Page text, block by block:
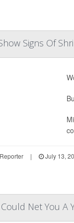
Signs Of
| July 13,
Net You A